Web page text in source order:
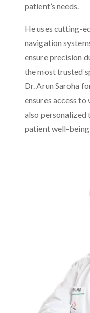
patient’s needs.
He uses cutting-
navigation
ensure precision
the most trusted
Dr. Arun Saroha
ensures access
also
patient well-